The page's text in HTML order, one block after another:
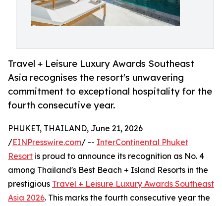
Travel + Leisure Luxury Awards Southeast
Asia recognises the resort's unwavering
commitment to exceptional hospitality for the
fourth consecutive year.
PHUKET, THAILAND, June 21, 2026
/EINPresswire.com/ -- InterContinental Phuket
Resort is proud to announce its recognition as No. 4
among Thailand's Best Beach + Island Resorts in the
prestigious Travel + Leisure Luxury Awards Southeast
Asia 2026. This marks the fourth consecutive year the